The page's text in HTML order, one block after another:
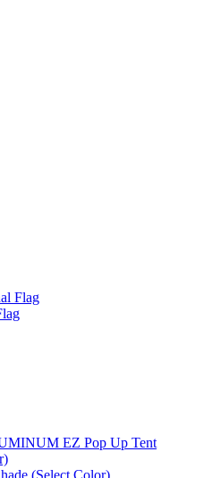
Flag
EZ Pop Up Tent